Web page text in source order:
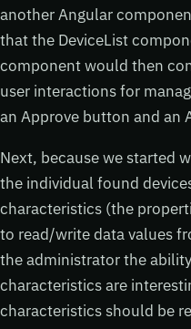
another Angular
that the DeviceList
component would then
user interactions for
an Approve button and an
Next, because we started
the individual found
characteristics (the
to read/write data values
the administrator the
characteristics are
characteristics should be